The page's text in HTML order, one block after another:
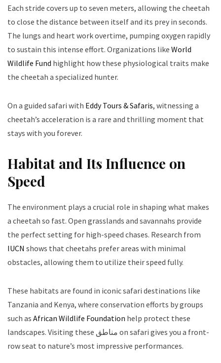
Each stride covers up to seven meters, allowing the cheetah
to close the distance between itself and its prey in seconds.
The lungs and heart work overtime, pumping oxygen rapidly
to sustain this intense effort. Organizations like World
Wildlife Fund highlight how these physiological traits make
the cheetah a specialized hunter.
On a guided safari with Eddy Tours & Safaris, witnessing a
cheetah’s acceleration is a rare and thrilling moment that
stays with you forever.
Habitat and Its Influence on
Speed
The environment plays a crucial role in shaping what makes
a cheetah so fast. Open grasslands and savannahs provide
the perfect setting for high-speed chases. Research from
IUCN shows that cheetahs prefer areas with minimal
obstacles, allowing them to utilize their speed fully.
These habitats are found in iconic safari destinations like
Tanzania and Kenya, where conservation efforts by groups
such as African Wildlife Foundation help protect these
landscapes. Visiting these مناطق on safari gives you a front-
row seat to nature’s most impressive performances.